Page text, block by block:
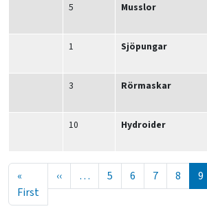
5 Musslor
1 Sjöpungar
3 Rörmaskar
10 Hydroider
Seitennummerierung
«
FirstErste Seite
‹‹Vorherige Seite
… 5 6 7 8 9